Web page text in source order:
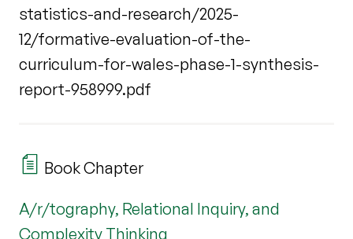
statistics-and-research/2025-
12/formative-evaluation-of-the-
curriculum-for-wales-phase-1-synthesis-
report-958999.pdf
Book Chapter
A/r/tography, Relational Inquiry, and
Complexity Thinking